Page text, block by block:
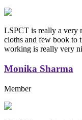
LSPCT is really a very
cloths and few book to
working is really very
Monika Sharma
Member